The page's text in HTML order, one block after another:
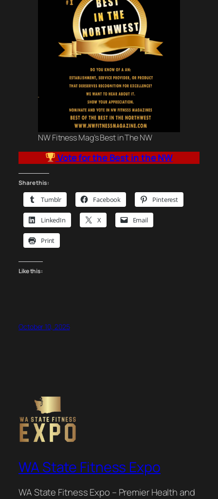
NW Fitness Mag’s Best in The NW
Vote for the Best in the NW
Share this:
Tumblr Facebook Pinterest
LinkedIn X Email
Print
Like this:
October 10, 2025
WA State Fitness Expo
WA State Fitness Expo – Premier Health and